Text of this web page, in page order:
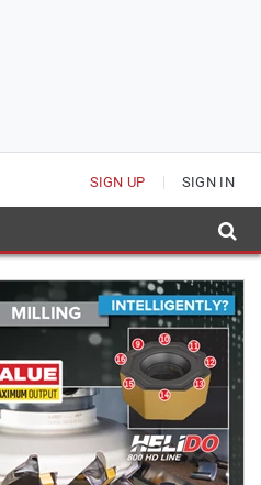
SIGN UP SIGN IN